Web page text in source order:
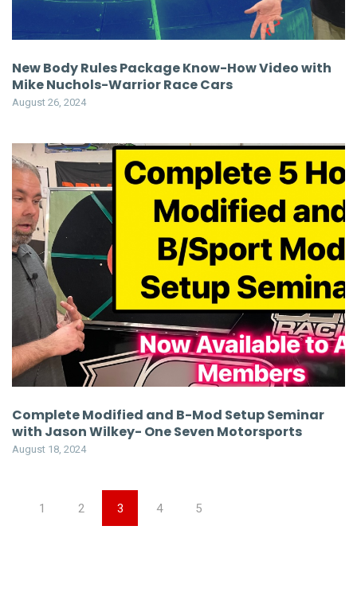
New Body Rules Package Know-How Video with
Mike Nuchols-Warrior Race Cars
August 26, 2024
Complete Modified and B-Mod Setup Seminar
with Jason Wilkey- One Seven Motorsports
August 18, 2024
1 2 3 4 5